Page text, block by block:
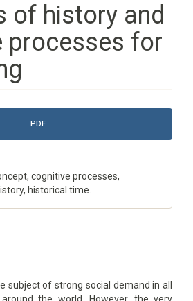
of history and
processes for
PDF
cognitive processes,
historical time.
subject of strong social demand in all